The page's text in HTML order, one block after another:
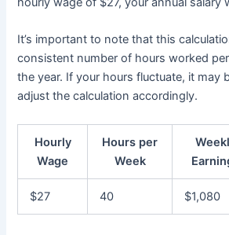
It’s important to note that this
consistent number of hours worked
the year. If your hours fluctuate, it may
adjust the calculation accordingly.
Hourly
Wage
Hours per
Week
$27 40 $1,080